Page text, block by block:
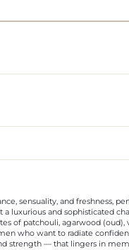
sensuality, and
luxurious and sophisticated
of patchouli, agarwood
who want to radiate
strength — that lingers in